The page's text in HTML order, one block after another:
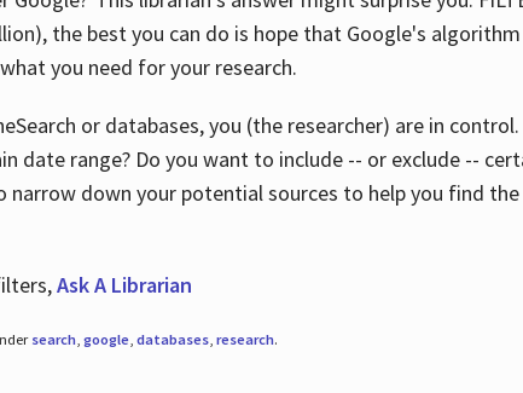
the best you can do is hope that Google's
you need for your research.
or databases, you (the researcher) are in
date range? Do you want to include -- or exclude --
narrow down your potential sources to help you find
Ask A Librarian
search, google, databases, research.